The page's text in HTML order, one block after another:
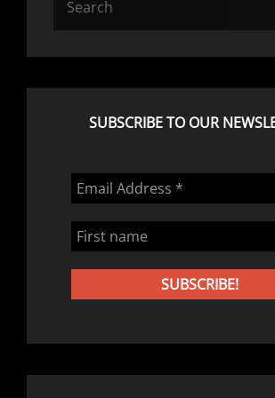
SUBSCRIBE TO OUR